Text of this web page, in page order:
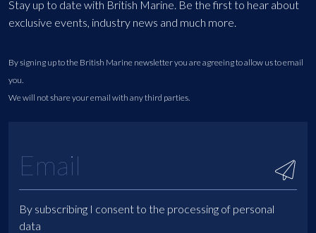
Stay up to date with British Marine. Be the first to hear about
exclusive events, industry news and much more.
By signing up to the British Marine newsletter you are agreeing to allow us to email
you.
We will not share your email with any third parties.
By subscribing I consent to the processing of personal
data